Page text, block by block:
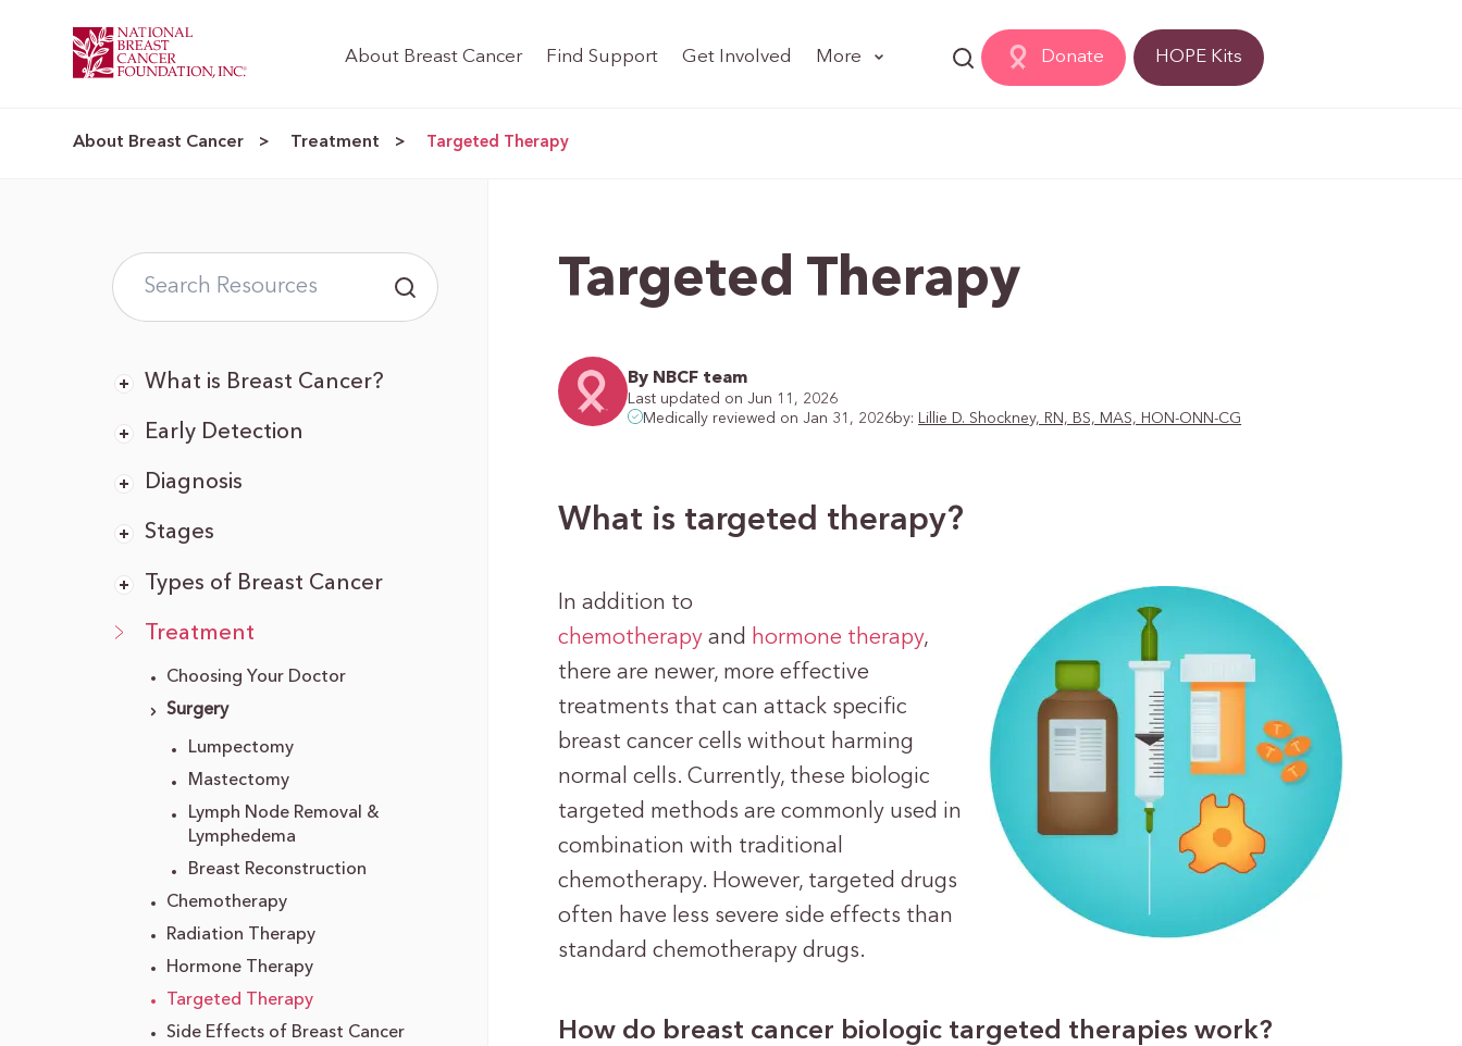
Donate HOPE Kits
About Breast Cancer Find Support Get Involved More
About Breast Cancer > Treatment > Targeted Therapy
What is Breast Cancer?
Early Detection
Diagnosis
Stages
Types of Breast Cancer
Treatment
Choosing Your Doctor
Surgery
Lumpectomy
Mastectomy
Lymph Node Removal &
Lymphedema
Breast Reconstruction
Chemotherapy
Radiation Therapy
Hormone Therapy
Targeted Therapy
Side Effects of Breast Cancer
Targeted Therapy
By NBCF team
Last updated on Jun 11, 2026
Medically reviewed on Jan 31, 2026by: Lillie D. Shockney, RN, BS, MAS, HON-ONN-CG
What is targeted therapy?
In addition to
chemotherapy and hormone therapy,
there are newer, more effective
treatments that can attack specific
breast cancer cells without harming
normal cells. Currently, these biologic
targeted methods are commonly used in
combination with traditional
chemotherapy. However, targeted drugs
often have less severe side effects than
standard chemotherapy drugs.
How do breast cancer biologic targeted therapies work?